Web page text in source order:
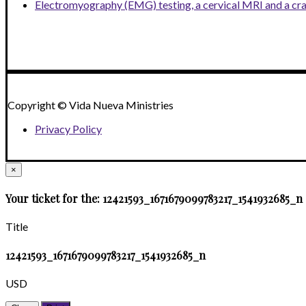
Electromyography (EMG) testing, a cervical MRI and a
Copyright © Vida Nueva Ministries
Privacy Policy
×
Your ticket for the: 12421593_1671679099783217_1541932685_n
Title
12421593_1671679099783217_1541932685_n
USD